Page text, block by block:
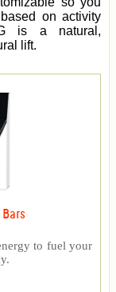
on activity
is a natural,
lift.
to fuel your